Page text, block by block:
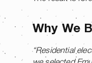
Why We
“Residential